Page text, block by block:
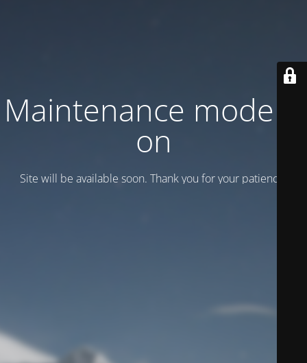
Maintenance mode is
on
Site will be available soon. Thank you for your patience!